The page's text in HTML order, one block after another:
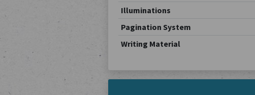
Illuminations
Pagination System
Writing Material